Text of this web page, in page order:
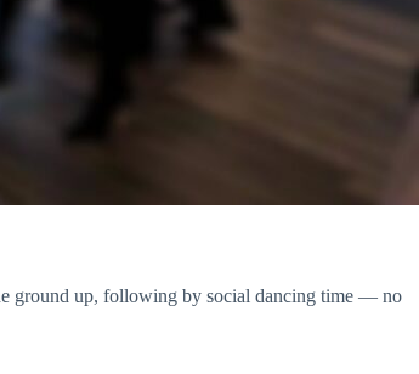
ground up, following by social dancing time — no